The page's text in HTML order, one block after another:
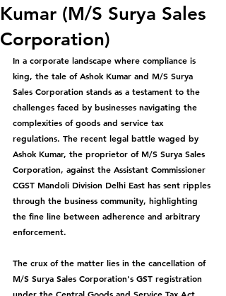
Kumar (M/S Surya Sales
Corporation)
In a corporate landscape where compliance is
king, the tale of Ashok Kumar and M/S Surya
Sales Corporation stands as a testament to the
challenges faced by businesses navigating the
complexities of goods and service tax
regulations. The recent legal battle waged by
Ashok Kumar, the proprietor of M/S Surya Sales
Corporation, against the Assistant Commissioner
CGST Mandoli Division Delhi East has sent ripples
through the business community, highlighting
the fine line between adherence and arbitrary
enforcement.
The crux of the matter lies in the cancellation of
M/S Surya Sales Corporation's GST registration